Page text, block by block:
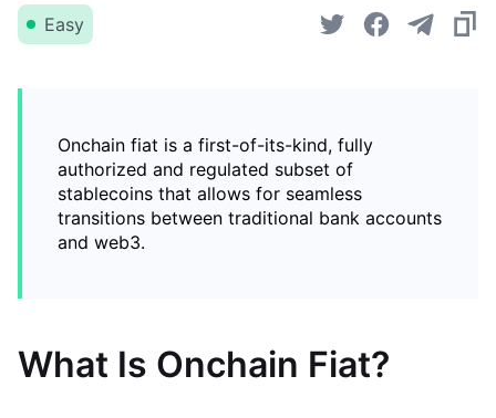
Easy
Onchain fiat is a first-of-its-kind, fully
authorized and regulated subset of
stablecoins that allows for seamless
transitions between traditional bank accounts
and web3.
What Is Onchain Fiat?